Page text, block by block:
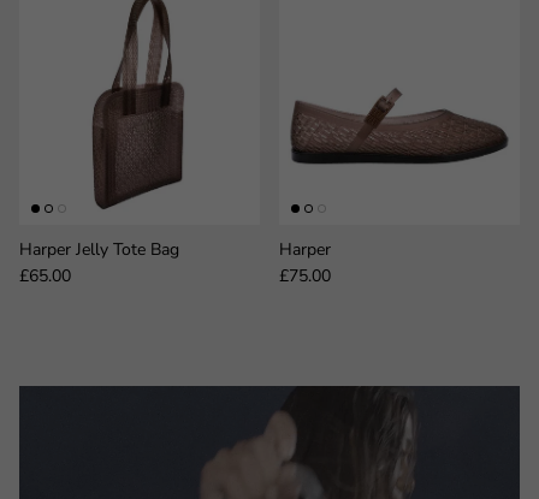
Harper Jelly Tote Bag
Regular price
£65.00
Harper
Regular price
£75.00